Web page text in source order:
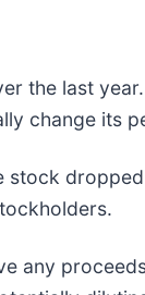
the last
change its
any